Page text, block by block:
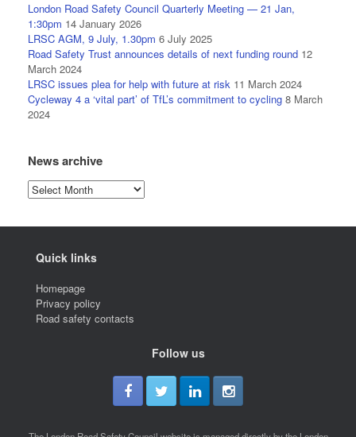
London Road Safety Council Quarterly Meeting — 21 Jan,
1:30pm 14 January 2026
LRSC AGM, 9 July, 1.30pm 6 July 2025
Road Safety Trust announces details of next funding round 12
March 2024
LRSC issues plea for help with future at risk 11 March 2024
Cycleway 4 a ‘vital part’ of TfL’s commitment to cycling 8 March
2024
News archive
News
archive
Quick links
Homepage
Privacy policy
Road safety contacts
Follow us